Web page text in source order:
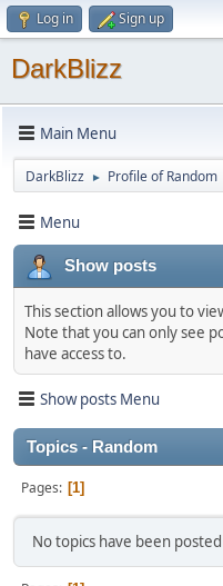
Log in Sign up
DarkBlizz
Main Menu
DarkBlizz ► Profile of Random
Menu
Show posts
This section allows you to
Note that you can only see
have access to.
Show posts Menu
Topics - Random
Pages 1
No topics have been